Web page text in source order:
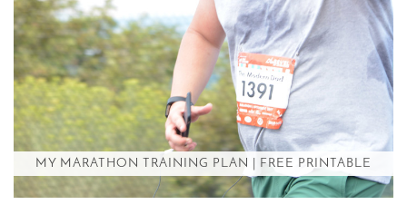
MY MARATHON TRAINING PLAN | FREE PRINTABLE